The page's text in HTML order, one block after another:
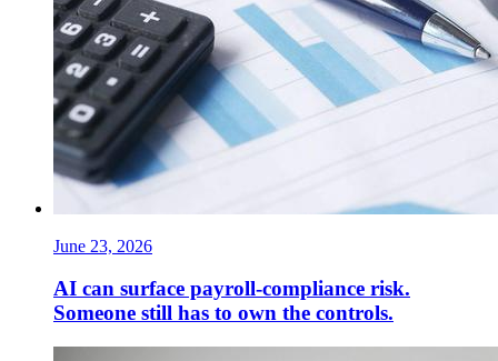
June 23, 2026
AI can surface payroll-compliance risk.
Someone still has to own the controls.